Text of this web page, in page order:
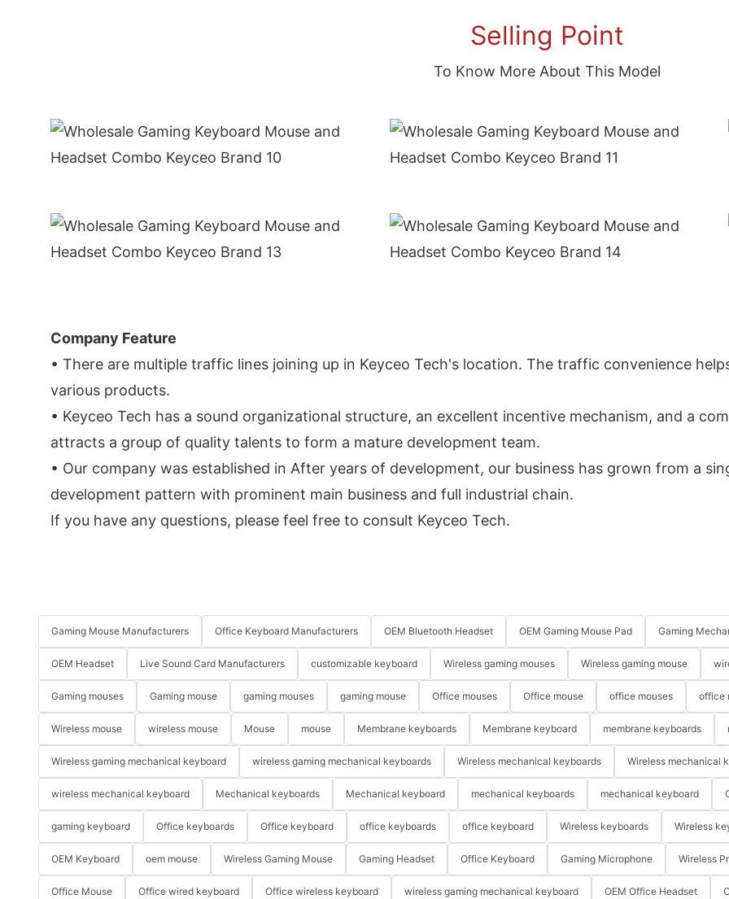
Selling Point
To Know More About This Model
Company Feature
• There are multiple traffic lines joining up in Keyceo Tech's location. The traffic convenience
various products.
• Keyceo Tech has a sound organizational structure, an excellent incentive mechanism, and a
attracts a group of quality talents to form a mature development team.
• Our company was established in After years of development, our business has grown from a
development pattern with prominent main business and full industrial chain.
If you have any questions, please feel free to consult Keyceo Tech.
Gaming Mouse Manufacturers Office Keyboard Manufacturers OEM Bluetooth Headset OEM Gaming Mouse Pad Gaming
OEM Headset Live Sound Card Manufacturers customizable keyboard Wireless gaming mouses Wireless gaming mouse
Gaming mouses Gaming mouse gaming mouses gaming mouse Office mouses Office mouse office mouses office
Wireless mouse wireless mouse Mouse mouse Membrane keyboards Membrane keyboard membrane keyboards
Wireless gaming mechanical keyboard wireless gaming mechanical keyboards Wireless mechanical keyboards Wireless mechanical
wireless mechanical keyboard Mechanical keyboards Mechanical keyboard mechanical keyboards mechanical keyboard
gaming keyboard Office keyboards Office keyboard office keyboards office keyboard Wireless keyboards Wireless
OEM Keyboard oem mouse Wireless Gaming Mouse Gaming Headset Office Keyboard Gaming Microphone Wireless
Office Mouse Office wired keyboard Office wireless keyboard wireless gaming mechanical keyboard OEM Office Headset